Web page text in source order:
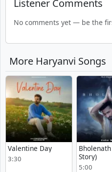
Listener Comments
No comments yet — be the
More Haryanvi Songs
Valentine Day
3:30
Story)
5:00